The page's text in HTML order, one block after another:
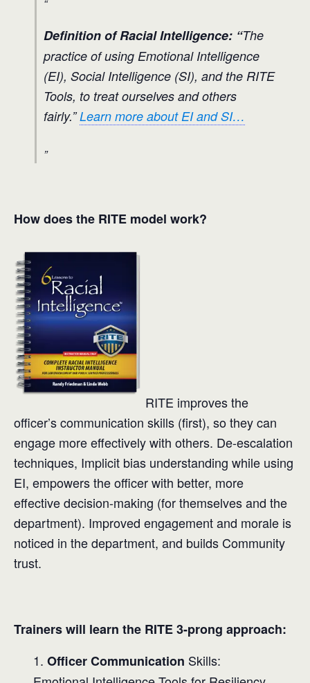
Definition of Racial Intelligence: “The
practice of using Emotional Intelligence
(EI), Social Intelligence (SI), and the RITE
Tools, to treat ourselves and others
fairly.”Learn more about EI and SI…
How does the RITE model work?
RITE improves the
officer’s communication skills (first), so they can
engage more effectively with others. De-escalation
techniques, Implicit bias understanding while using
EI, empowers the officer with better, more
effective decision-making (for themselves and the
department). Improved engagement and morale is
noticed in the department, and builds Community
trust.
Trainers will learn the RITE 3-prong approach:
Officer Communication Skills: